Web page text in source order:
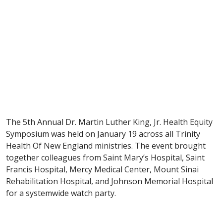
The 5th Annual Dr. Martin Luther King, Jr. Health Equity
Symposium was held on January 19 across all Trinity
Health Of New England ministries. The event brought
together colleagues from Saint Mary’s Hospital, Saint
Francis Hospital, Mercy Medical Center, Mount Sinai
Rehabilitation Hospital, and Johnson Memorial Hospital
for a systemwide watch party.